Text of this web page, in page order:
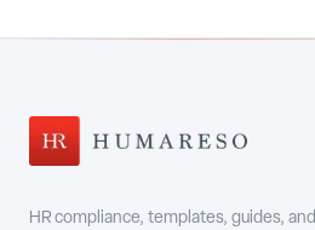
HR compliance, templates, guides, and